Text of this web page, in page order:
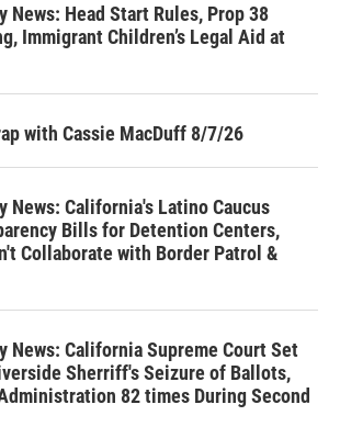
News: Head Start Rules, Prop 38
Immigrant Children’s Legal Aid at
with Cassie MacDuff 8/7/26
News: California's Latino Caucus
Bills for Detention Centers,
Collaborate with Border Patrol &
News: California Supreme Court Set
Sherriff's Seizure of Ballots,
82 times During Second